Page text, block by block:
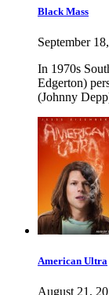
Black Mass
September
In 1970s
Edgerton)
(Johnny
American Ultra
August 21,